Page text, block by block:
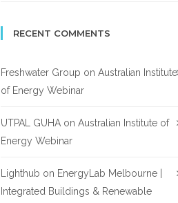
RECENT COMMENTS
Freshwater Group on Australian Institute
of Energy Webinar
UTPAL GUHA on Australian Institute of
Energy Webinar
Lighthub on EnergyLab Melbourne |
Integrated Buildings & Renewable